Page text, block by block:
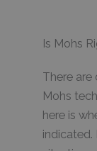
Is Mohs
There
Mohs
here is
indicated.